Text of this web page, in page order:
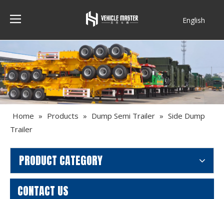
English
Home » Products » Dump Semi Trailer » Side Dump
Trailer
PRODUCT CATEGORY
CONTACT US